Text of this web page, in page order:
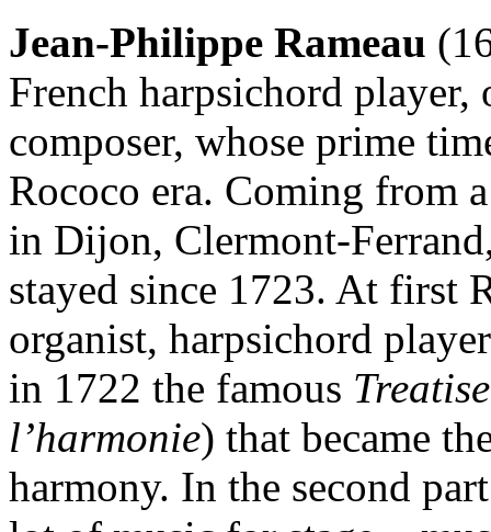
Jean-Philippe Rameau
French harpsichord
composer, whose prime
Rococo era. Coming from
in Dijon, Clermont-
stayed since 1723. At first
organist, harpsichord
in 1722 the famous
l’harmonie) that became
harmony. In the second